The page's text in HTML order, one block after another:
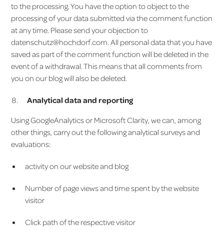
to the processing. You have the option to object to the
processing of your data submitted via the comment function
at any time. Please send your objection to
datenschutz@hochdorf.com. All personal data that you have
saved as part of the comment function will be deleted in the
event of a withdrawal. This means that all comments from
you on our blog will also be deleted.
Analytical data and reporting
Using GoogleAnalytics or Microsoft Clarity, we can, among
other things, carry out the following analytical surveys and
evaluations:
activity on our website and blog
Number of page views and time spent by the website
visitor
Click path of the respective visitor